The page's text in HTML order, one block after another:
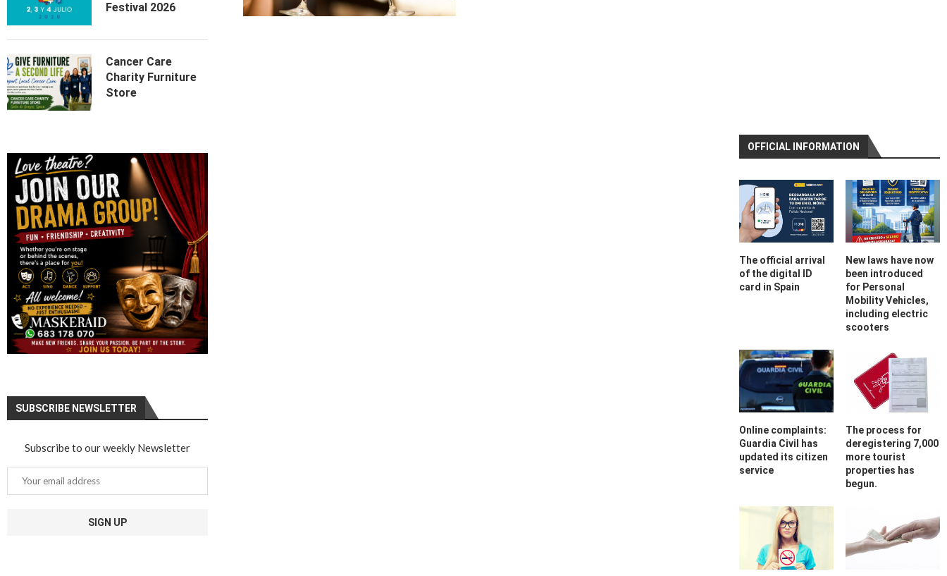
OFFICIAL INFORMATION
The official arrival
of the digital ID
card in Spain
New laws have now
been introduced
for Personal
Mobility Vehicles,
including electric
scooters
Online complaints:
Guardia Civil has
updated its citizen
service
The process for
deregistering 7,000
more tourist
properties has
begun.
Festival 2026
Cancer Care
Charity Furniture
Store
SUBSCRIBE NEWSLETTER
Subscribe to our weekly Newsletter